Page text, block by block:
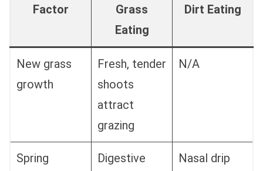
Factor
Grass
Eating
Dirt Eating
New grass
growth
Fresh, tender
shoots
attract
grazing
N/A
Spring
Digestive
Nasal drip